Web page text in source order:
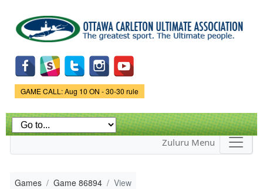
main
content
Game Status.
GAME CALL: Aug 10 ON - 30-30 rule
Zuluru Menu
Games Game 86894 View